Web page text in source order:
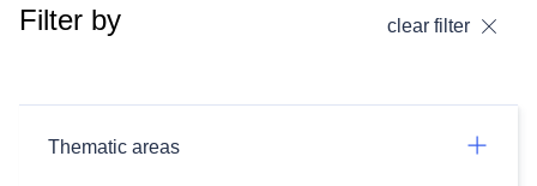
Filter by clear filter
Thematic areas